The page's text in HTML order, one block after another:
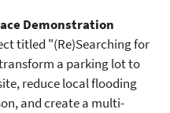
Demonstration
titled "(Re)Searching for
a parking lot to
reduce local flooding
and create a multi-